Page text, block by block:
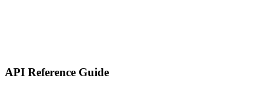
API Reference Guide